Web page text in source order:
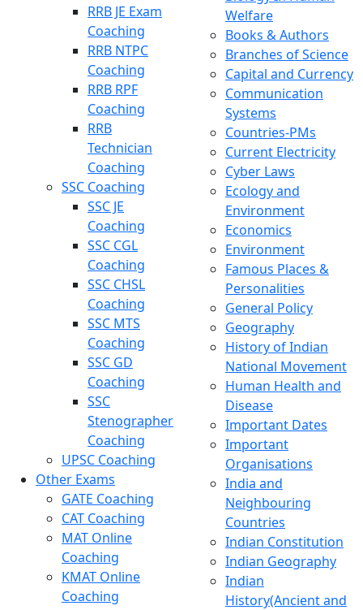
RRB JE Exam
Coaching
RRB NTPC
Coaching
RRB RPF
Coaching
RRB
Technician
Coaching
SSC Coaching
SSC JE
Coaching
SSC CGL
Coaching
SSC CHSL
Coaching
SSC MTS
Coaching
SSC GD
Coaching
SSC
Stenographer
Coaching
UPSC Coaching
Other Exams
GATE Coaching
CAT Coaching
MAT Online
Coaching
KMAT Online
Coaching
Welfare
Books & Authors
Branches of Science
Capital and Currency
Communication
Systems
Countries-PMs
Current Electricity
Cyber Laws
Ecology and
Environment
Economics
Environment
Famous Places &
Personalities
General Policy
Geography
History of Indian
National Movement
Human Health and
Disease
Important Dates
Important
Organisations
India and
Neighbouring
Countries
Indian Constitution
Indian Geography
Indian
History(Ancient and